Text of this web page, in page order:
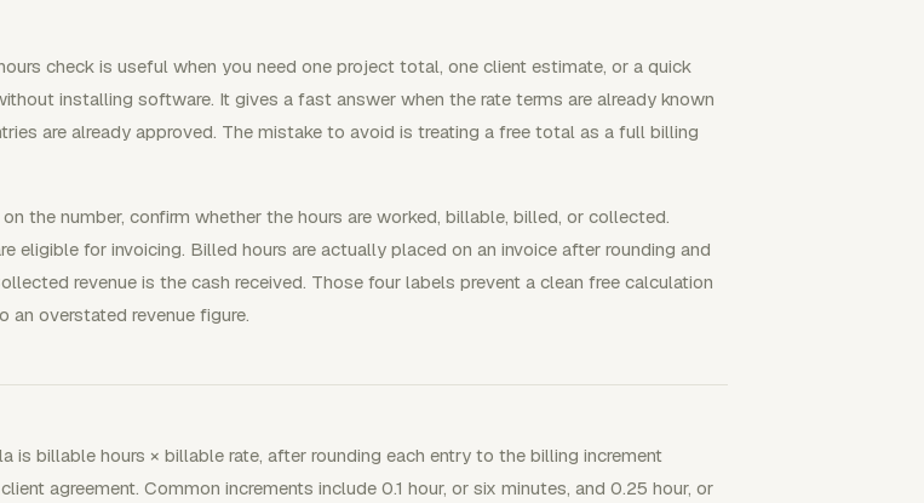
check is useful when you need one project total, one client estimate, or a quick
installing software. It gives a fast answer when the rate terms are already known
are already approved. The mistake to avoid is treating a free total as a full billing
the number, confirm whether the hours are worked, billable, billed, or collected.
eligible for invoicing. Billed hours are actually placed on an invoice after rounding and
revenue is the cash received. Those four labels prevent a clean free calculation
an overstated revenue figure.
is billable hours × billable rate, after rounding each entry to the billing increment
agreement. Common increments include 0.1 hour, or six minutes, and 0.25 hour, or